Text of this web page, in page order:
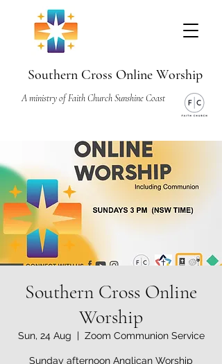
Southern Cross Online Worship
A ministry of Faith Church Sunshine Coast
Southern Cross Online
Worship
Sun, 24 Aug
  |
Zoom Communion Service
Sunday afternoon Anglican Worship